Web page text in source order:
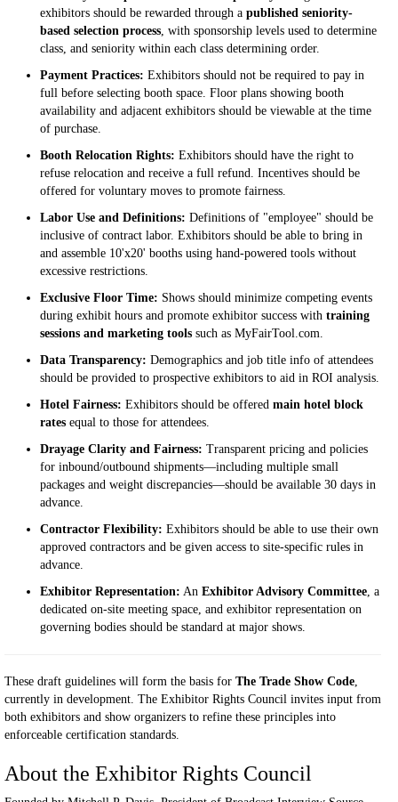
exhibitors should be rewarded through a published seniority-
based selection process, with sponsorship levels used to determine
class, and seniority within each class determining order.
Payment Practices: Exhibitors should not be required to pay in
full before selecting booth space. Floor plans showing booth
availability and adjacent exhibitors should be viewable at the time
of purchase.
Booth Relocation Rights: Exhibitors should have the right to
refuse relocation and receive a full refund. Incentives should be
offered for voluntary moves to promote fairness.
Labor Use and Definitions: Definitions of "employee" should be
inclusive of contract labor. Exhibitors should be able to bring in
and assemble 10'x20' booths using hand-powered tools without
excessive restrictions.
Exclusive Floor Time: Shows should minimize competing events
during exhibit hours and promote exhibitor success with training
sessions and marketing tools such as MyFairTool.com.
Data Transparency: Demographics and job title info of attendees
should be provided to prospective exhibitors to aid in ROI analysis.
Hotel Fairness: Exhibitors should be offered main hotel block
rates equal to those for attendees.
Drayage Clarity and Fairness: Transparent pricing and policies
for inbound/outbound shipments—including multiple small
packages and weight discrepancies—should be available 30 days in
advance.
Contractor Flexibility: Exhibitors should be able to use their own
approved contractors and be given access to site-specific rules in
advance.
Exhibitor Representation: An Exhibitor Advisory Committee, a
dedicated on-site meeting space, and exhibitor representation on
governing bodies should be standard at major shows.
These draft guidelines will form the basis for The Trade Show Code,
currently in development. The Exhibitor Rights Council invites input from
both exhibitors and show organizers to refine these principles into
enforceable certification standards.
About the Exhibitor Rights Council